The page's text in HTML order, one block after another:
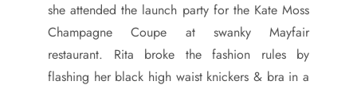
she attended the launch party for the Kate Moss
Champagne Coupe at swanky Mayfair
restaurant. Rita broke the fashion rules by
flashing her black high waist knickers & bra in a